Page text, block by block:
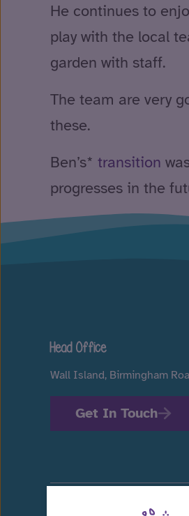
He continues to
play with the local
garden with staff.
The team are very
these.
Ben’s* transition
progresses in the
Head Office
Wall Island, Birmingham
Get In Touch